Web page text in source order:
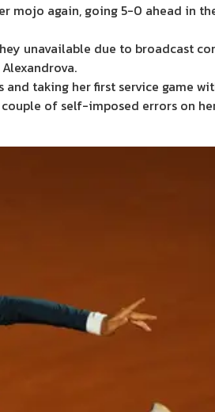
mojo again, going 5-0 ahead in
unavailable due to broadcast
taking her first service game
of self-imposed errors on